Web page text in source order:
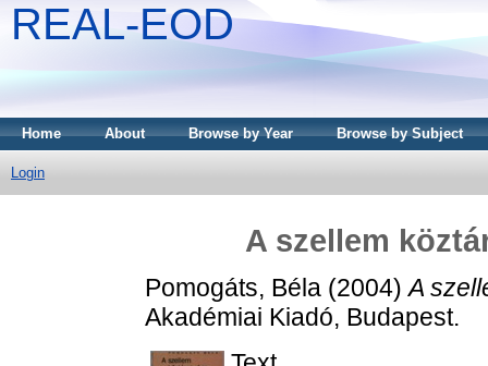
REAL-EOD
Home About Browse by Year Browse by Subject
Login
A szellem
Pomogáts, Béla (2004)A
Akadémiai Kiadó, Budapest.